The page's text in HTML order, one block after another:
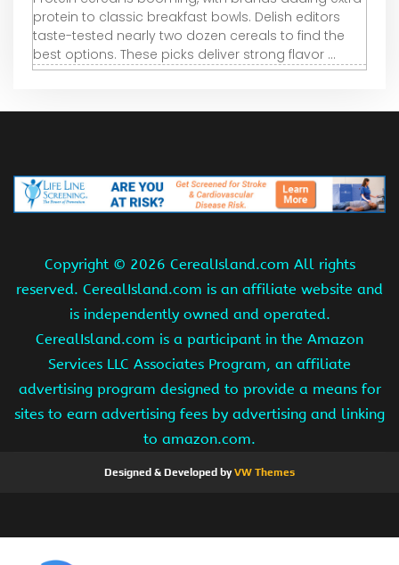
protein to classic breakfast bowls. Delish editors
taste-tested nearly two dozen cereals to find the
best options. These picks deliver strong flavor ...
Copyright © 2026 CerealIsland.com All rights
reserved. CerealIsland.com is an affiliate website and
is independently owned and operated.
CerealIsland.com is a participant in the Amazon
Services LLC Associates Program, an affiliate
advertising program designed to provide a means for
sites to earn advertising fees by advertising and linking
to amazon.com.
Designed & Developed byVW Themes